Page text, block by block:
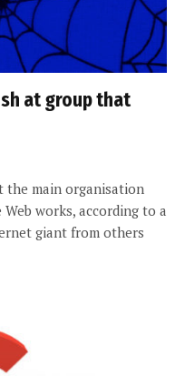
at group that
the main organisation
works, according to a
giant from others